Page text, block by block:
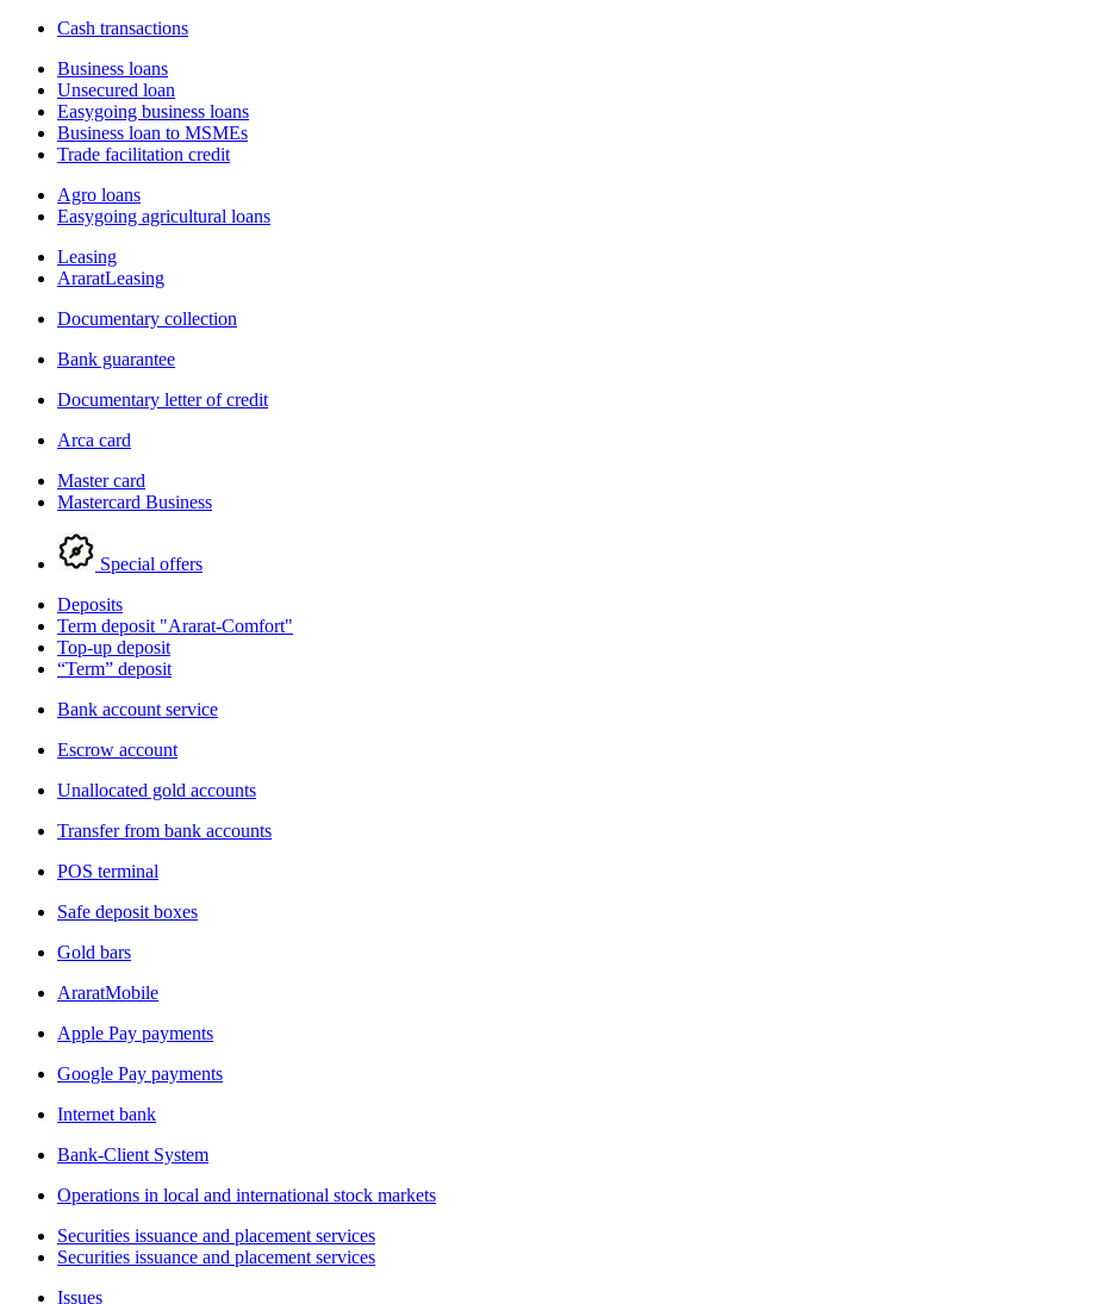
Cash transactions
Business loans
Unsecured loan
Easygoing business loans
Business loan to MSMEs
Trade facilitation credit
Agro loans
Easygoing agricultural loans
Leasing
AraratLeasing
Documentary collection
Bank guarantee
Documentary letter of credit
Arca card
Master card
Mastercard Business
Special offers
Deposits
Term deposit "Ararat-Comfort"
Top-up deposit
“Term” deposit
Bank account service
Escrow account
Unallocated gold accounts
Transfer from bank accounts
POS terminal
Safe deposit boxes
Gold bars
AraratMobile
Apple Pay payments
Google Pay payments
Internet bank
Bank-Client System
Operations in local and international stock markets
Securities issuance and placement services
Securities issuance and placement services
Issues